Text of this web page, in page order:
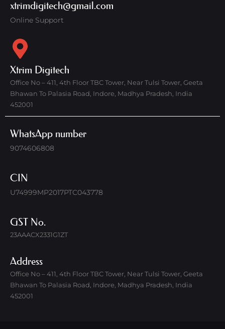
xtrimdigitech@gmail.com
Online Support
Xtrim Digitech
Office No – 411, 4th Floor TBC Tower, Near Tulsi Tower, Geeta
Bhawan To Palasia Road, Indore, Madhya Pradesh, India
452001
WhatsApp number
9074606808
CIN
U74999MP2017PTC043778
GST No.
23AAACX2331G1ZT
Address
Office No – 411, 4th Floor TBC Tower, Near Tulsi Tower, Geeta
Bhawan To Palasia Road, Indore, Madhya Pradesh, India
452001